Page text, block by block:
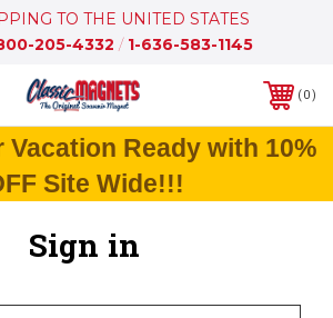
TO THE UNITED STATES
205-4332 / 1-636-583-1145
0
Vacation Ready with 10%
Site Wide!!!
Sign in